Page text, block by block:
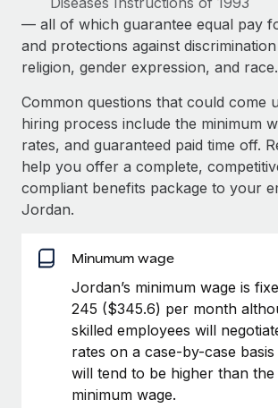
Stay ahead of compliance risks
Device management
Provision and track IT devices globally
Entity setup
Establish compliant entities fast
Mobility & Relocation
Relocate employees with ease
Manage employee benefits with ease
global hiring, with no platform
Impact BambooHR customers can now hire
global employees right inside the platform
Learn More
eCommerce SMB saves $60,000
centralising Payroll with Remote
At a glance In the dynamic and challenging
Learn More
BLOG
Global Payroll
EOR & PEO
Contractor Management
Compliance
Taxes
Work visas & permits
Changelog
Explore the blog
BLOG POSTS
— all of which guarantee equal pay
and protections against
religion, gender expression, and race.
Common questions that could come
hiring process include the minimum
rates, and guaranteed paid time off.
help you offer a complete,
compliant benefits package to your
Jordan.
Minumum wage
Jordan’s minimum wage is
245 ($345.6) per month
skilled employees will
rates on a case-by-case
will tend to be higher than the
minimum wage.